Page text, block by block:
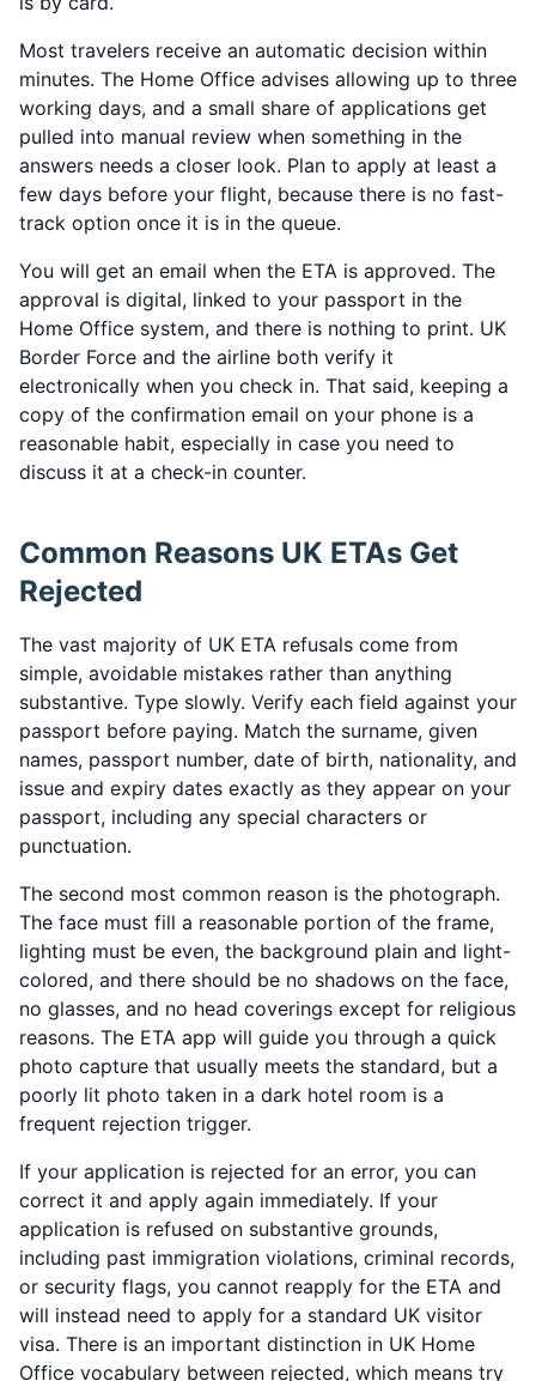
Most travelers receive an automatic decision within
minutes. The Home Office advises allowing up to three
working days, and a small share of applications get
pulled into manual review when something in the
answers needs a closer look. Plan to apply at least a
few days before your flight, because there is no fast-
track option once it is in the queue.
You will get an email when the ETA is approved. The
approval is digital, linked to your passport in the
Home Office system, and there is nothing to print. UK
Border Force and the airline both verify it
electronically when you check in. That said, keeping a
copy of the confirmation email on your phone is a
reasonable habit, especially in case you need to
discuss it at a check-in counter.
Common Reasons UK ETAs Get
Rejected
The vast majority of UK ETA refusals come from
simple, avoidable mistakes rather than anything
substantive. Type slowly. Verify each field against your
passport before paying. Match the surname, given
names, passport number, date of birth, nationality, and
issue and expiry dates exactly as they appear on your
passport, including any special characters or
punctuation.
The second most common reason is the photograph.
The face must fill a reasonable portion of the frame,
lighting must be even, the background plain and light-
colored, and there should be no shadows on the face,
no glasses, and no head coverings except for religious
reasons. The ETA app will guide you through a quick
photo capture that usually meets the standard, but a
poorly lit photo taken in a dark hotel room is a
frequent rejection trigger.
If your application is rejected for an error, you can
correct it and apply again immediately. If your
application is refused on substantive grounds,
including past immigration violations, criminal records,
or security flags, you cannot reapply for the ETA and
will instead need to apply for a standard UK visitor
visa. There is an important distinction in UK Home
Office vocabulary between rejected, which means try